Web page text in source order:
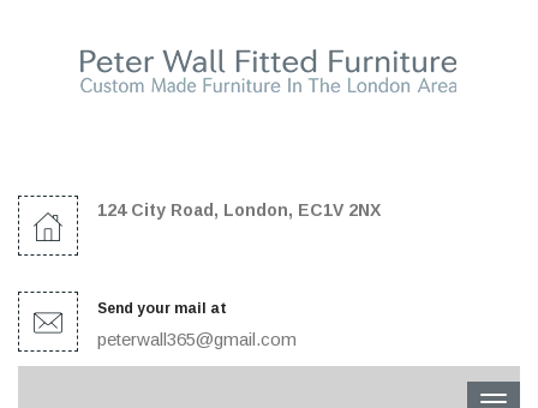
124 City Road, London, EC1V 2NX
Send your mail at
peterwall365@gmail.com